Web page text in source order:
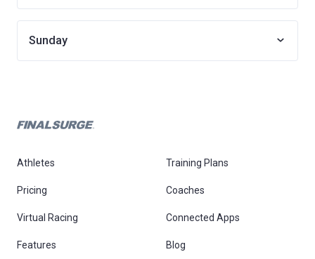
Sunday
Athletes Training Plans
Pricing Coaches
Virtual Racing Connected Apps
Features Blog